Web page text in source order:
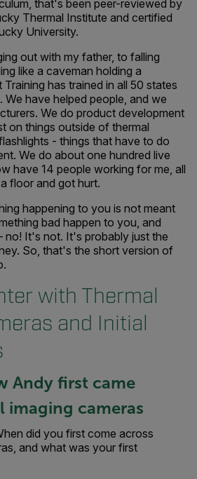
that's been peer-reviewed by
Thermal Institute and certified
University.
out with my father, to falling
like a caveman holding a
has trained in all 50 states
have helped people, and we
We do product development
on things outside of thermal
- things that have to do
We do about one hundred live
have 14 people working for me, all
floor and got hurt.
happening to you is not meant
bad happen to you, and
no! It's not. It's probably just the
So, that's the short version of
with Thermal
and Initial
Andy first came
imaging cameras
did you first come across
and what was your first